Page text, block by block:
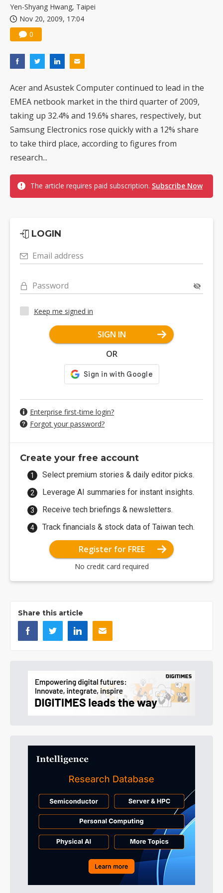
Yen-Shyang Hwang, Taipei
Nov 20, 2009, 17:04
0
Acer and Asustek Computer continued to lead in the
EMEA netbook market in the third quarter of 2009,
taking up 32.4% and 19.6% shares, respectively, but
Samsung Electronics rose quickly with a 12% share
to take third place, according to figures from
research...
The article requires paid subscription. Subscribe Now
LOGIN
Email address
Password
Keep me signed in
SIGN IN
OR
Enterprise first-time login?
Forgot your password?
Create your free account
Select premium stories & daily editor picks.
Leverage AI summaries for instant insights.
Receive tech briefings & newsletters.
Track financials & stock data of Taiwan tech.
Register for FREE
No credit card required
Share this article